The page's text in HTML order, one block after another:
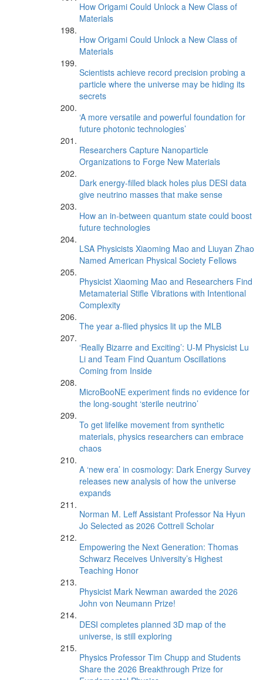
How Origami Could Unlock a New Class of
Materials
How Origami Could Unlock a New Class of
Materials
Scientists achieve record precision probing a
particle where the universe may be hiding its
secrets
‘A more versatile and powerful foundation for
future photonic technologies’
Researchers Capture Nanoparticle
Organizations to Forge New Materials
Dark energy-filled black holes plus DESI data
give neutrino masses that make sense
How an in-between quantum state could boost
future technologies
LSA Physicists Xiaoming Mao and Liuyan Zhao
Named American Physical Society Fellows
Physicist Xiaoming Mao and Researchers Find
Metamaterial Stifle Vibrations with Intentional
Complexity
The year a-flied physics lit up the MLB
‘Really Bizarre and Exciting’: U-M Physicist Lu
Li and Team Find Quantum Oscillations
Coming from Inside
MicroBooNE experiment finds no evidence for
the long-sought ‘sterile neutrino’
To get lifelike movement from synthetic
materials, physics researchers can embrace
chaos
A ‘new era’ in cosmology: Dark Energy Survey
releases new analysis of how the universe
expands
Norman M. Leff Assistant Professor Na Hyun
Jo Selected as 2026 Cottrell Scholar
Empowering the Next Generation: Thomas
Schwarz Receives University’s Highest
Teaching Honor
Physicist Mark Newman awarded the 2026
John von Neumann Prize!
DESI completes planned 3D map of the
universe, is still exploring
Physics Professor Tim Chupp and Students
Share the 2026 Breakthrough Prize for